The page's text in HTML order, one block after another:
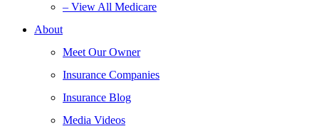
– View All Medicare
About
Meet Our Owner
Insurance Companies
Insurance Blog
Media Videos